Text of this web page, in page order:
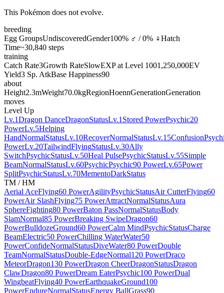
This Pokémon does not evolve.
breeding
Egg GroupsUndiscoveredGender100% ♂ / 0% ♀Hatch
Time~30,840 steps
training
Catch Rate3Growth RateSlowEXP at Level 1001,250,000EV
Yield3 Sp. AtkBase Happiness90
about
Height2.3mWeight70.0kgRegionHoennGenerationGeneration
moves
Level Up
Lv.1Dragon DanceDragonStatusLv.1 Stored PowerPsychic20
PowerLv.5Helping
HandNormalStatusLv.10RecoverNormalStatusLv.15Confusion
PowerLv.20TailwindFlyingStatusLv.30Ally
SwitchPsychicStatusLv.50Heal PulsePsychicStatusLv.55Simple
BeamNormalStatusLv.60PsychicPsychic90 PowerLv.65Power
SplitPsychicStatusLv.70MementoDarkStatus
TM / HM
Aerial AceFlying60 PowerAgilityPsychicStatusAir CutterFlying60
PowerAir SlashFlying75 PowerAttractNormalStatusAura
SphereFighting80 PowerBaton PassNormalStatusBody
SlamNormal85 PowerBreaking SwipeDragon60
PowerBulldozeGround60 PowerCalm MindPsychicStatusCharge
BeamElectric50 PowerChilling WaterWater50
PowerConfideNormalStatusDiveWater80 PowerDouble
TeamNormalStatusDouble-EdgeNormal120 PowerDraco
MeteorDragon130 PowerDragon CheerDragonStatusDragon
ClawDragon80 PowerDream EaterPsychic100 PowerDual
WingbeatFlying40 PowerEarthquakeGround100
PowerEndureNormalStatusEnergy BallGrass90